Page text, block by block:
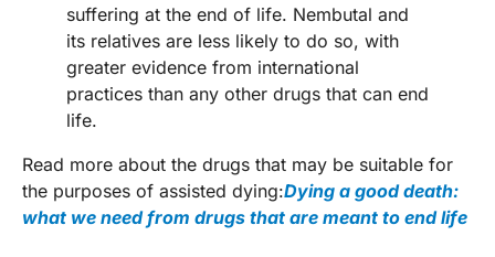
suffering at the end of life. Nembutal and
its relatives are less likely to do so, with
greater evidence from international
practices than any other drugs that can end
life.
Read more about the drugs that may be suitable for
the purposes of assisted dying:Dying a good death:
what we need from drugs that are meant to end life